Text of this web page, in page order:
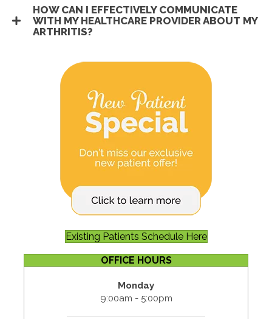
HOW CAN I EFFECTIVELY COMMUNICATE
WITH MY HEALTHCARE PROVIDER ABOUT MY
ARTHRITIS?
Existing Patients Schedule Here
OFFICE HOURS
Monday
9:00am - 5:00pm